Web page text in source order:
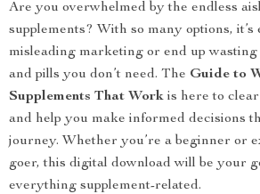
Are you overwhelmed by the endless
supplements? With so many options, it’s
misleading marketing or end up
and pills you don’t need. The Guide to
Supplements That Work is here to
and help you make informed decisions
journey. Whether you’re a beginner or
goer, this digital download will be your
everything supplement-related.